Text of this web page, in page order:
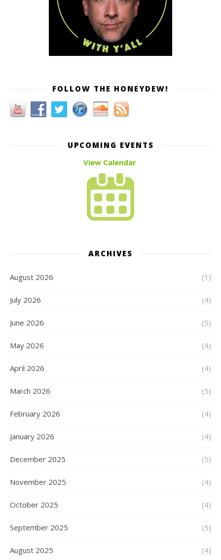
FOLLOW THE HONEYDEW!
UPCOMING EVENTS
View Calendar
ARCHIVES
August 2026 (1)
July 2026 (4)
June 2026 (5)
May 2026 (4)
April 2026 (4)
March 2026 (5)
February 2026 (4)
January 2026 (4)
December 2025 (5)
November 2025 (4)
October 2025 (4)
September 2025 (5)
August 2025 (4)